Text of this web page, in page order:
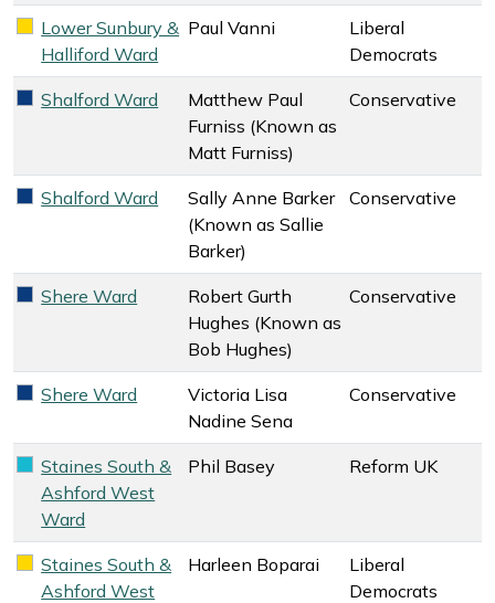
Liberal Democrats key colour
Lower Sunbury &
Halliford Ward
Paul Vanni
Liberal
Democrats
Conservative key colour
Shalford Ward
Matthew Paul
Furniss (Known as
Matt Furniss)
Conservative
Conservative key colour
Shalford Ward
Sally Anne Barker
(Known as Sallie
Barker)
Conservative
Conservative key colour
Shere Ward
Robert Gurth
Hughes (Known as
Bob Hughes)
Conservative
Conservative key colour
Shere Ward
Victoria Lisa
Nadine Sena
Conservative
Reform UK key colour
Staines South &
Ashford West
Ward
Phil Basey Reform UK
Liberal Democrats key colour
Staines South &
Ashford West
Harleen Boparai
Liberal
Democrats